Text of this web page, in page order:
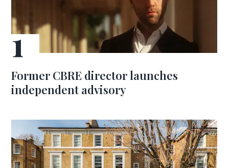
Former CBRE director launches
independent advisory